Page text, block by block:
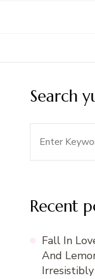
Search
Recent
Fall In
And